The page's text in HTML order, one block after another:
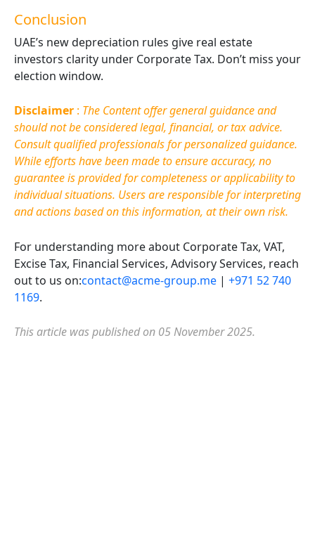
Conclusion
UAE’s new depreciation rules give real estate
investors clarity under Corporate Tax. Don’t miss your
election window.
Disclaimer : The Content offer general guidance and
should not be considered legal, financial, or tax advice.
Consult qualified professionals for personalized guidance.
While efforts have been made to ensure accuracy, no
guarantee is provided for completeness or applicability to
individual situations. Users are responsible for interpreting
and actions based on this information, at their own risk.
For understanding more about Corporate Tax, VAT,
Excise Tax, Financial Services, Advisory Services, reach
out to us on:contact@acme-group.me | +971 52 740
1169.
This article was published on 05 November 2025.